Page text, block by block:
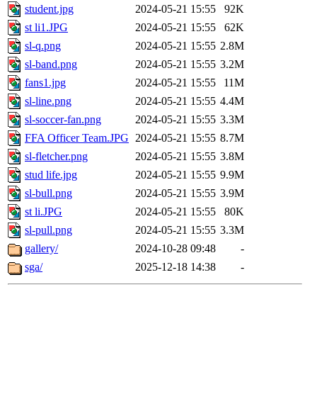
student.jpg
2024-05-21 15:55
92K
st li1.JPG
2024-05-21 15:55
62K
sl-q.png
2024-05-21 15:55 2.8M
sl-band.png
2024-05-21 15:55 3.2M
fans1.jpg
2024-05-21 15:55
11M
sl-line.png
2024-05-21 15:55 4.4M
sl-soccer-fan.png
2024-05-21 15:55 3.3M
FFA Officer Team.JPG 2024-05-21 15:55 8.7M
sl-fletcher.png
2024-05-21 15:55 3.8M
stud life.jpg
2024-05-21 15:55 9.9M
sl-bull.png
2024-05-21 15:55 3.9M
st li.JPG
2024-05-21 15:55
80K
sl-pull.png
2024-05-21 15:55 3.3M
gallery/
2024-10-28 09:48
-
sga/
2025-12-18 14:38 -